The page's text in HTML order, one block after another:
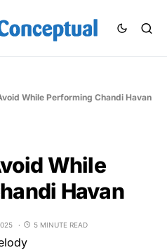
While Performing Chandi Havan
While
Havan
5 MINUTE READ